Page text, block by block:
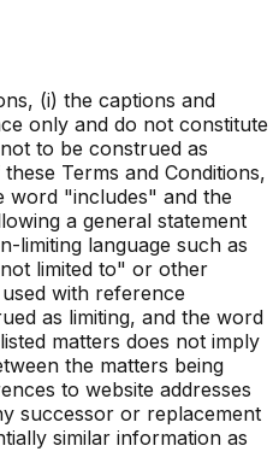
(i) the captions and
only and do not constitute
to be construed as
Terms and Conditions,
word "includes" and the
a general statement
limiting language such as
limited to" or other
with reference
as limiting, and the word
matters does not imply
the matters being
to website addresses
successor or replacement
similar information as